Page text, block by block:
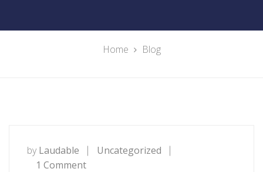
Home Blog
by Laudable
Uncategorized
1 Commenton